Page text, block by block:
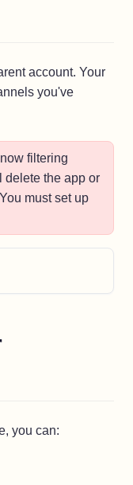
account. Your
you've
filtering
delete the app or
must set up
you can: